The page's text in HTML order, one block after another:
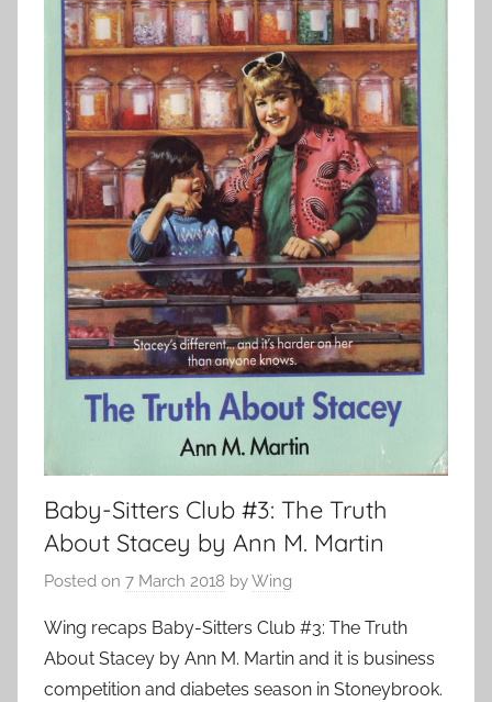
Baby-Sitters Club #3: The Truth
About Stacey by Ann M. Martin
Posted on 7 March 2018 byWing
Wing recaps Baby-Sitters Club #3: The Truth
About Stacey by Ann M. Martin and it is business
competition and diabetes season in Stoneybrook.